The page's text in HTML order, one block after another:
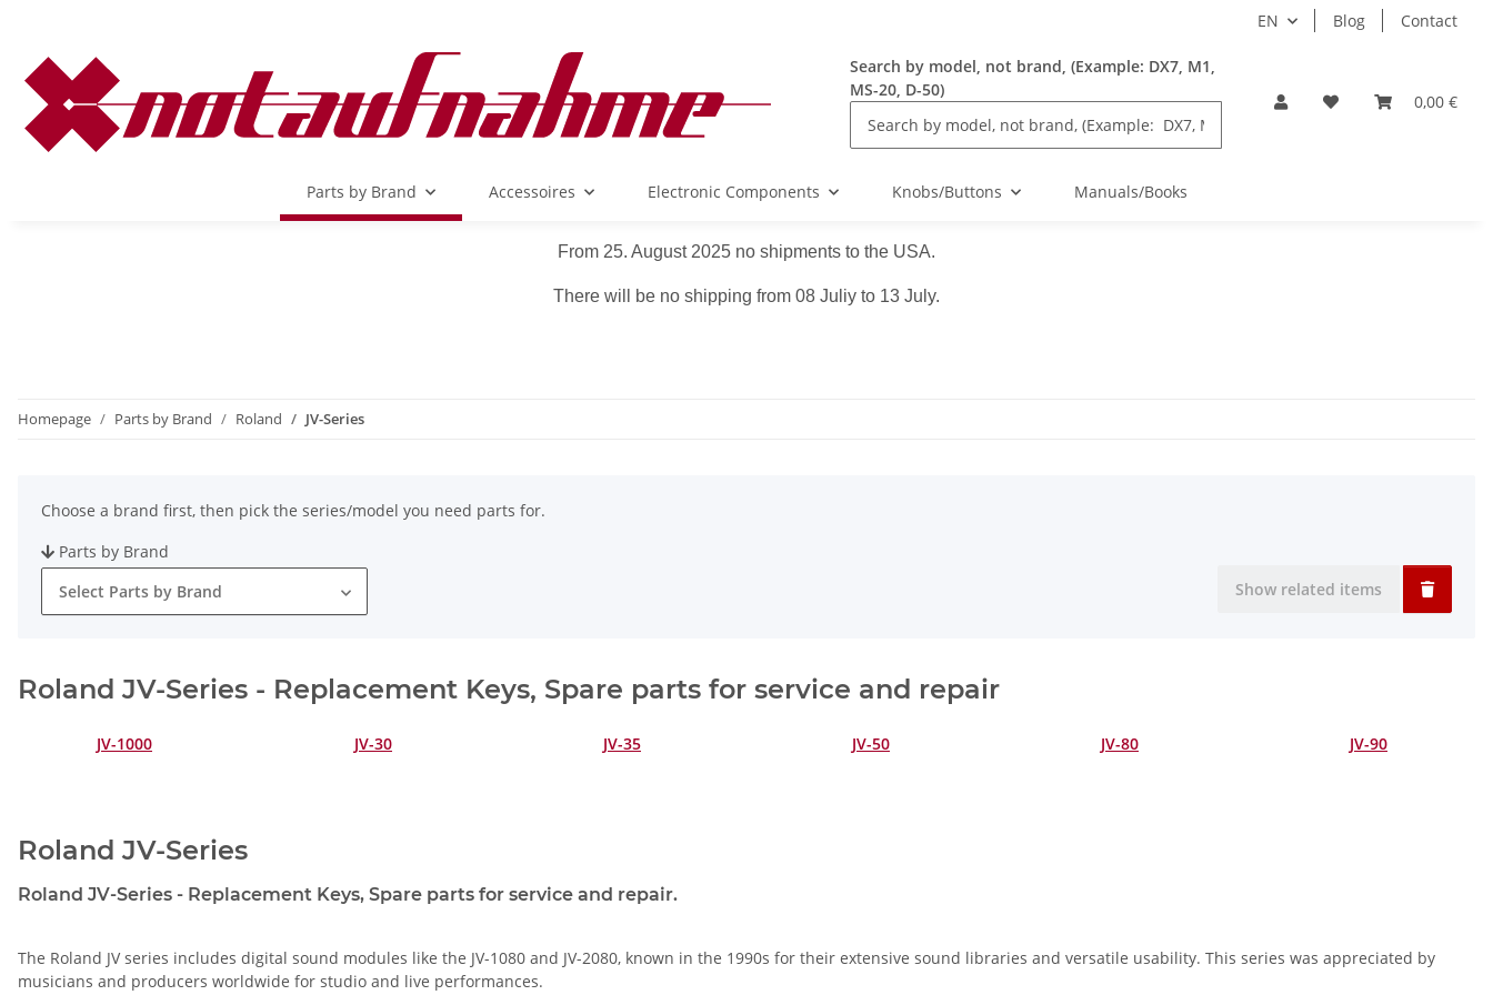
EN Blog Contact
Search by model, not brand, (Example: DX7, M1,
MS-20, D-50)
0,00 €
Parts by Brand Accessoires Electronic Components Knobs/Buttons Manuals/Books
From 25. August 2025 no shipments to the USA.
There will be no shipping from 08 Juliy to 13 July.
Homepage Parts by Brand Roland JV-Series
Choose a brand first, then pick the series/model you need parts for.
Parts by Brand
Select Parts by Brand
Show related items
Roland JV-Series - Replacement Keys, Spare parts for service and repair
JV-1000 JV-30 JV-35 JV-50 JV-80 JV-90
Roland JV-Series
Roland JV-Series - Replacement Keys, Spare parts for service and repair.
The Roland JV series includes digital sound modules like the JV-1080 and JV-2080, known in the 1990s for their extensive sound libraries and versatile usability. This series was appreciated by
musicians and producers worldwide for studio and live performances.